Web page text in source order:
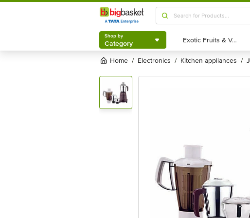
Shop by
Category
Shop by
Category Exotic Fruits & Veggies
Exotic Fruits & Veggies
Home / electronics / kitchen appliances /